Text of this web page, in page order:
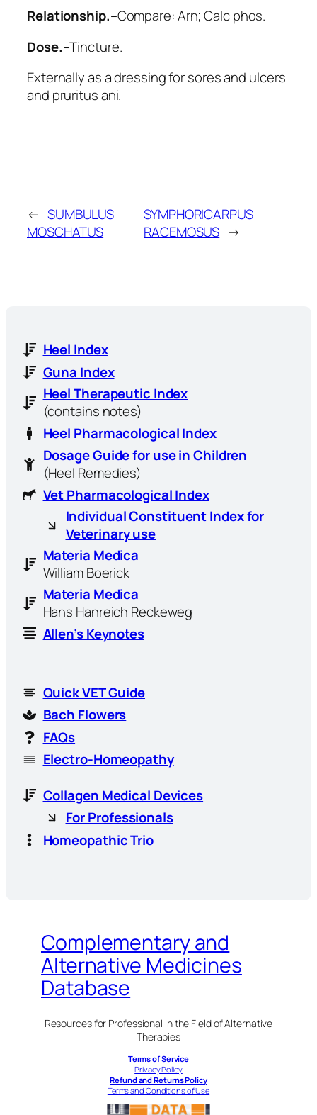
Relationship.–Compare:Arn; Calc phos.
Dose.–Tincture.
Externally as a dressing for sores and ulcers
and pruritus ani.
← SUMBULUS
MOSCHATUS
SYMPHORICARPUS
RACEMOSUS →
Heel Index
Guna Index
Heel Therapeutic Index
(contains notes)
Heel Pharmacological Index
Dosage Guide for use in Children
(Heel Remedies)
Vet Pharmacological Index
Individual Constituent Index for
Veterinary use
Materia Medica
William Boerick
Materia Medica
Hans Hanreich Reckeweg
Allen’s Keynotes
Quick VET Guide
Bach Flowers
FAQs
Electro-Homeopathy
Collagen Medical Devices
For Professionals
Homeopathic Trio
Complementary and
Alternative Medicines
Database
Resources for Professional in the Field of Alternative
Therapies
Terms of Service
Privacy Policy
Refund and Returns Policy
Terms and Conditions of Use